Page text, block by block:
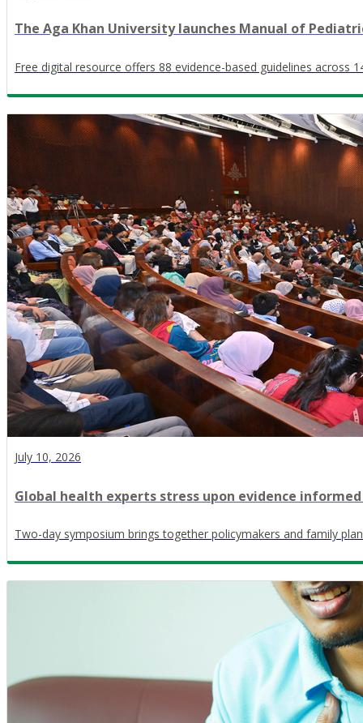
The Aga Khan University launches Manual of
Free digital resource offers 88 evidence-based guidelines across
July 10, 2026
Global health experts stress upon evidence
Two-day symposium brings together policymakers and family